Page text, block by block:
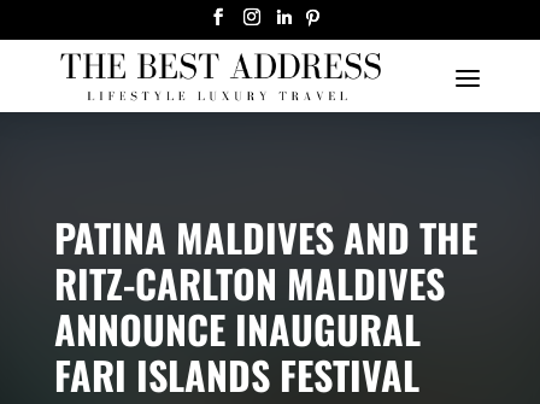
PATINA MALDIVES AND THE
RITZ-CARLTON MALDIVES
ANNOUNCE INAUGURAL
FARI ISLANDS FESTIVAL